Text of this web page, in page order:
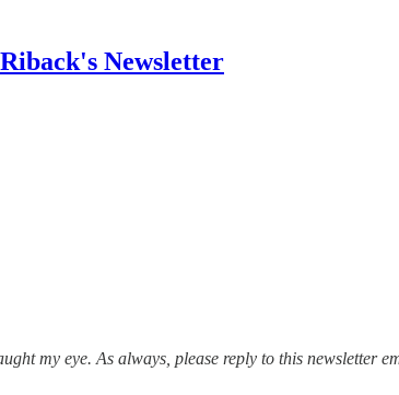
Newsletter
my eye. As always, please reply to this newsletter